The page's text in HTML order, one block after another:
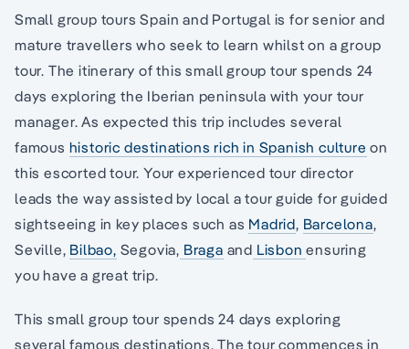
Small group tours Spain and Portugal is for senior and
mature travellers who seek to learn whilst on a group
tour. The itinerary of this small group tour spends 24
days exploring the Iberian peninsula with your tour
manager. As expected this trip includes several
famous historic destinations rich in Spanish culture on
this escorted tour. Your experienced tour director
leads the way assisted by local a tour guide for guided
sightseeing in key places such as Madrid, Barcelona,
Seville, Bilbao, Segovia, Braga and Lisbonensuring
you have a great trip.
This small group tour spends 24 days exploring
several famous destinations. The tour commences in